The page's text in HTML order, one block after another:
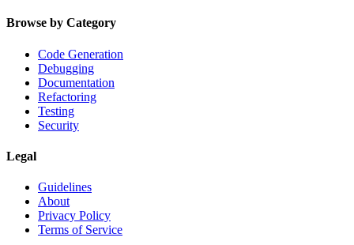
Browse by Category
Code Generation
Debugging
Documentation
Refactoring
Testing
Security
Legal
Guidelines
About
Privacy Policy
Terms of Service